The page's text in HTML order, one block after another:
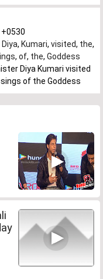
+0530
Diya, Kumari, visited, the,
, of, the, Goddess
Diya Kumari visited
of the Goddess